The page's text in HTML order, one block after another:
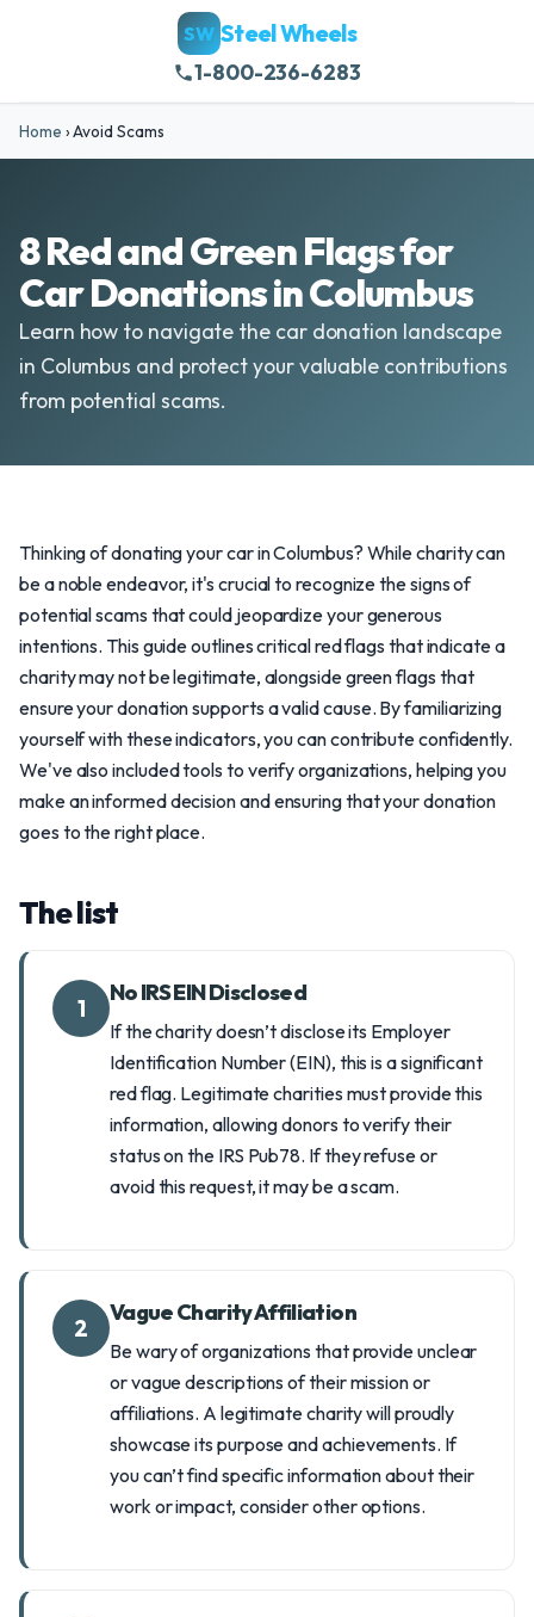
SW Steel Wheels
1-800-236-6283
Home ›Avoid Scams
8 Red and Green Flags for
Car Donations in Columbus
Learn how to navigate the car donation landscape
in Columbus and protect your valuable contributions
from potential scams.
Thinking of donating your car in Columbus? While charity can
be a noble endeavor, it's crucial to recognize the signs of
potential scams that could jeopardize your generous
intentions. This guide outlines critical red flags that indicate a
charity may not be legitimate, alongside green flags that
ensure your donation supports a valid cause. By familiarizing
yourself with these indicators, you can contribute confidently.
We've also included tools to verify organizations, helping you
make an informed decision and ensuring that your donation
goes to the right place.
The list
1
No IRS EIN Disclosed
If the charity doesn’t disclose its Employer
Identification Number (EIN), this is a significant
red flag. Legitimate charities must provide this
information, allowing donors to verify their
status on the IRS Pub78. If they refuse or
avoid this request, it may be a scam.
2
Vague Charity Affiliation
Be wary of organizations that provide unclear
or vague descriptions of their mission or
affiliations. A legitimate charity will proudly
showcase its purpose and achievements. If
you can’t find specific information about their
work or impact, consider other options.